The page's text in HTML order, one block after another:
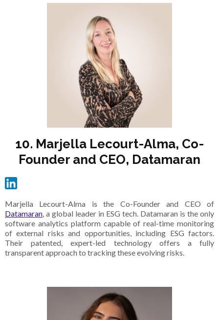
10. Marjella Lecourt-Alma, Co-
Founder and CEO, Datamaran
Marjella Lecourt-Alma is the Co-Founder and CEO of
Datamaran, a global leader in ESG tech. Datamaran is the only
software analytics platform capable of real-time monitoring
of external risks and opportunities, including ESG factors.
Their patented, expert-led technology offers a fully
transparent approach to tracking these evolving risks.